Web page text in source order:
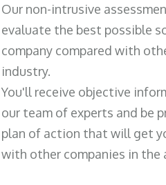
Our non-intrusive
evaluate the best possible
company compared with
industry.
You'll receive objective
our team of experts and be
plan of action that will get
with other companies in the